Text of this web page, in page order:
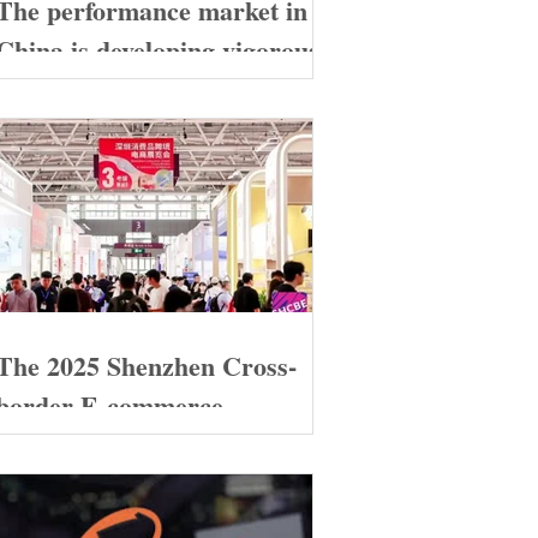
performance market in
is developing vigorously
2025 Shenzhen Cross-
E-commerce
grandly opened